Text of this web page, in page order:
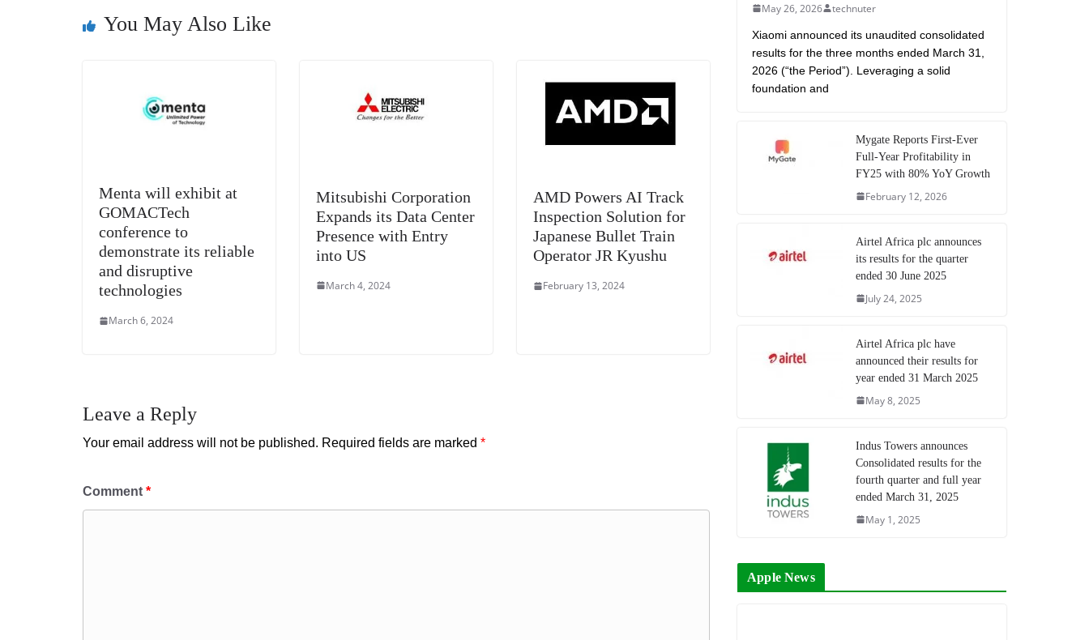
k
at
e
You May Also Like
Menta will exhibit at
GOMACTech
conference to
demonstrate its reliable
and disruptive
technologies
March 6, 2024
Mitsubishi Corporation
Expands its Data Center
Presence with Entry
into US
March 4, 2024
AMD Powers AI Track
Inspection Solution for
Japanese Bullet Train
Operator JR Kyushu
February 13, 2024
Leave a Reply
Your email address will not be published. Required fields are marked *
Comment *
May 26, 2026 technuter
Xiaomi announced its unaudited consolidated
results for the three months ended March 31,
2026 (“the Period”). Leveraging a solid
foundation and
Mygate Reports First-Ever
Full-Year Profitability in
FY25 with 80% YoY Growth
February 12, 2026
Airtel Africa plc announces
its results for the quarter
ended 30 June 2025
July 24, 2025
Airtel Africa plc have
announced their results for
year ended 31 March 2025
May 8, 2025
Indus Towers announces
Consolidated results for the
fourth quarter and full year
ended March 31, 2025
May 1, 2025
Apple News